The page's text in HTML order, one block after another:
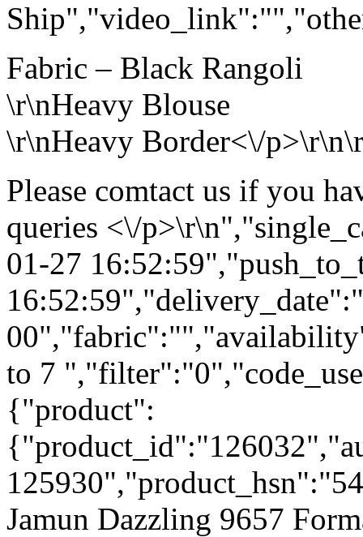
Fabric – Black Rangoli
\r\nHeavy Blouse
\r\nHeavy Border<\/
Please comtact us if you
queries <\/
01-27
to 7
{"product":
Jamun Dazzling 9657